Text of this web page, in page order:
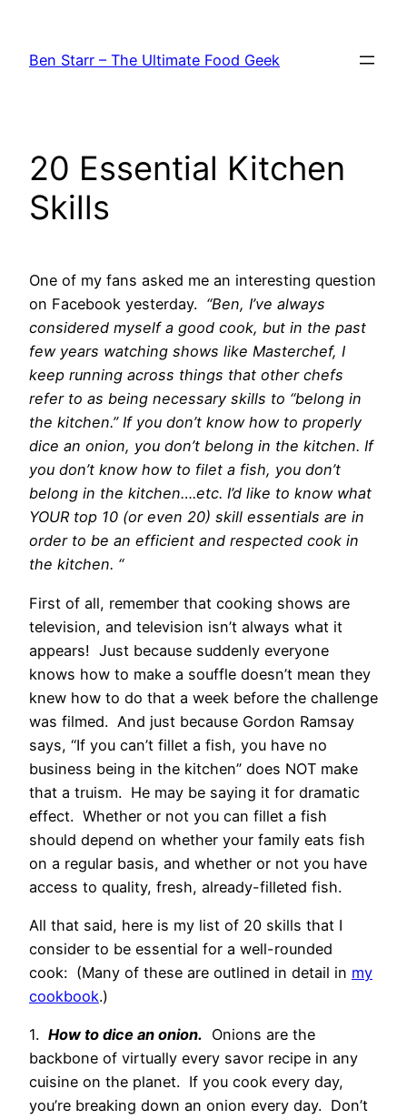
content
Ben Starr – The Ultimate Food Geek
20 Essential Kitchen
Skills
One of my fans asked me an interesting question
on Facebook yesterday. “Ben, I’ve always
considered myself a good cook, but in the past
few years watching shows like Masterchef, I
keep running across things that other chefs
refer to as being necessary skills to “belong in
the kitchen.” If you don’t know how to properly
dice an onion, you don’t belong in the kitchen. If
you don’t know how to filet a fish, you don’t
belong in the kitchen….etc. I’d like to know what
YOUR top 10 (or even 20) skill essentials are in
order to be an efficient and respected cook in
the kitchen. “
First of all, remember that cooking shows are
television, and television isn’t always what it
appears! Just because suddenly everyone
knows how to make a souffle doesn’t mean they
knew how to do that a week before the challenge
was filmed. And just because Gordon Ramsay
says, “If you can’t fillet a fish, you have no
business being in the kitchen” does NOT make
that a truism. He may be saying it for dramatic
effect. Whether or not you can fillet a fish
should depend on whether your family eats fish
on a regular basis, and whether or not you have
access to quality, fresh, already-filleted fish.
All that said, here is my list of 20 skills that I
consider to be essential for a well-rounded
cook: (Many of these are outlined in detail in my
cookbook.)
1. How to dice an onion. Onions are the
backbone of virtually every savor recipe in any
cuisine on the planet. If you cook every day,
you’re breaking down an onion every day. Don’t